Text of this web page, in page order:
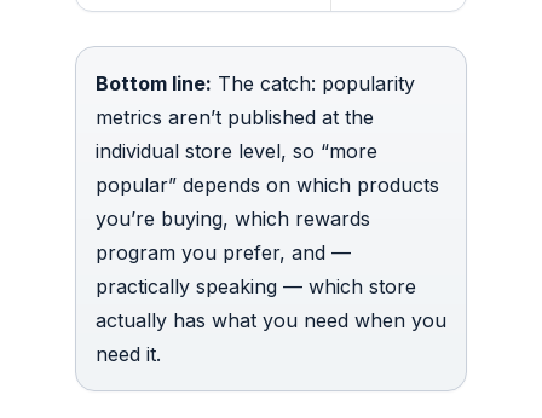
Bottom line: The catch: popularity
metrics aren’t published at the
individual store level, so “more
popular” depends on which products
you’re buying, which rewards
program you prefer, and —
practically speaking — which store
actually has what you need when you
need it.